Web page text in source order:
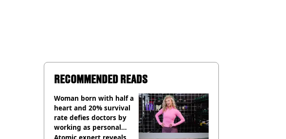
RECOMMENDED READS
Woman born with half a
heart and 20% survival
rate defies doctors by
working as personal
trainer